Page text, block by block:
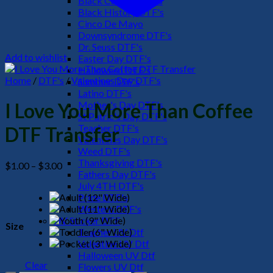
Black History DTF's
Cinco De Mayo
Downsyndrome DTF's
Dr. Seuss DTF's
Easter Day DTF's
Halloween DTF's
Summer DTF's
Latino DTF's
Mother's Day DTF's
St Patric's Day DTF's
Teacher DTF's
Valentines Day DTF's
Weed DTF's
Thanksgiving DTF's
Fathers Day DTF's
July 4TH DTF's
Pride DTF's
Western DTF's
UV Sticker DTF
Teacher UV Dtf
Valentine UV Dtf
Halloween UV Dtf
Flowers UV Dtf
Add to wishlist
Home / DTF's /Valentines Day DTF's
I Love You More Than Coffee
DTF Transfer
$1.00 – $3.00Price
range:
$1.00
through
$3.00
Size
Clear